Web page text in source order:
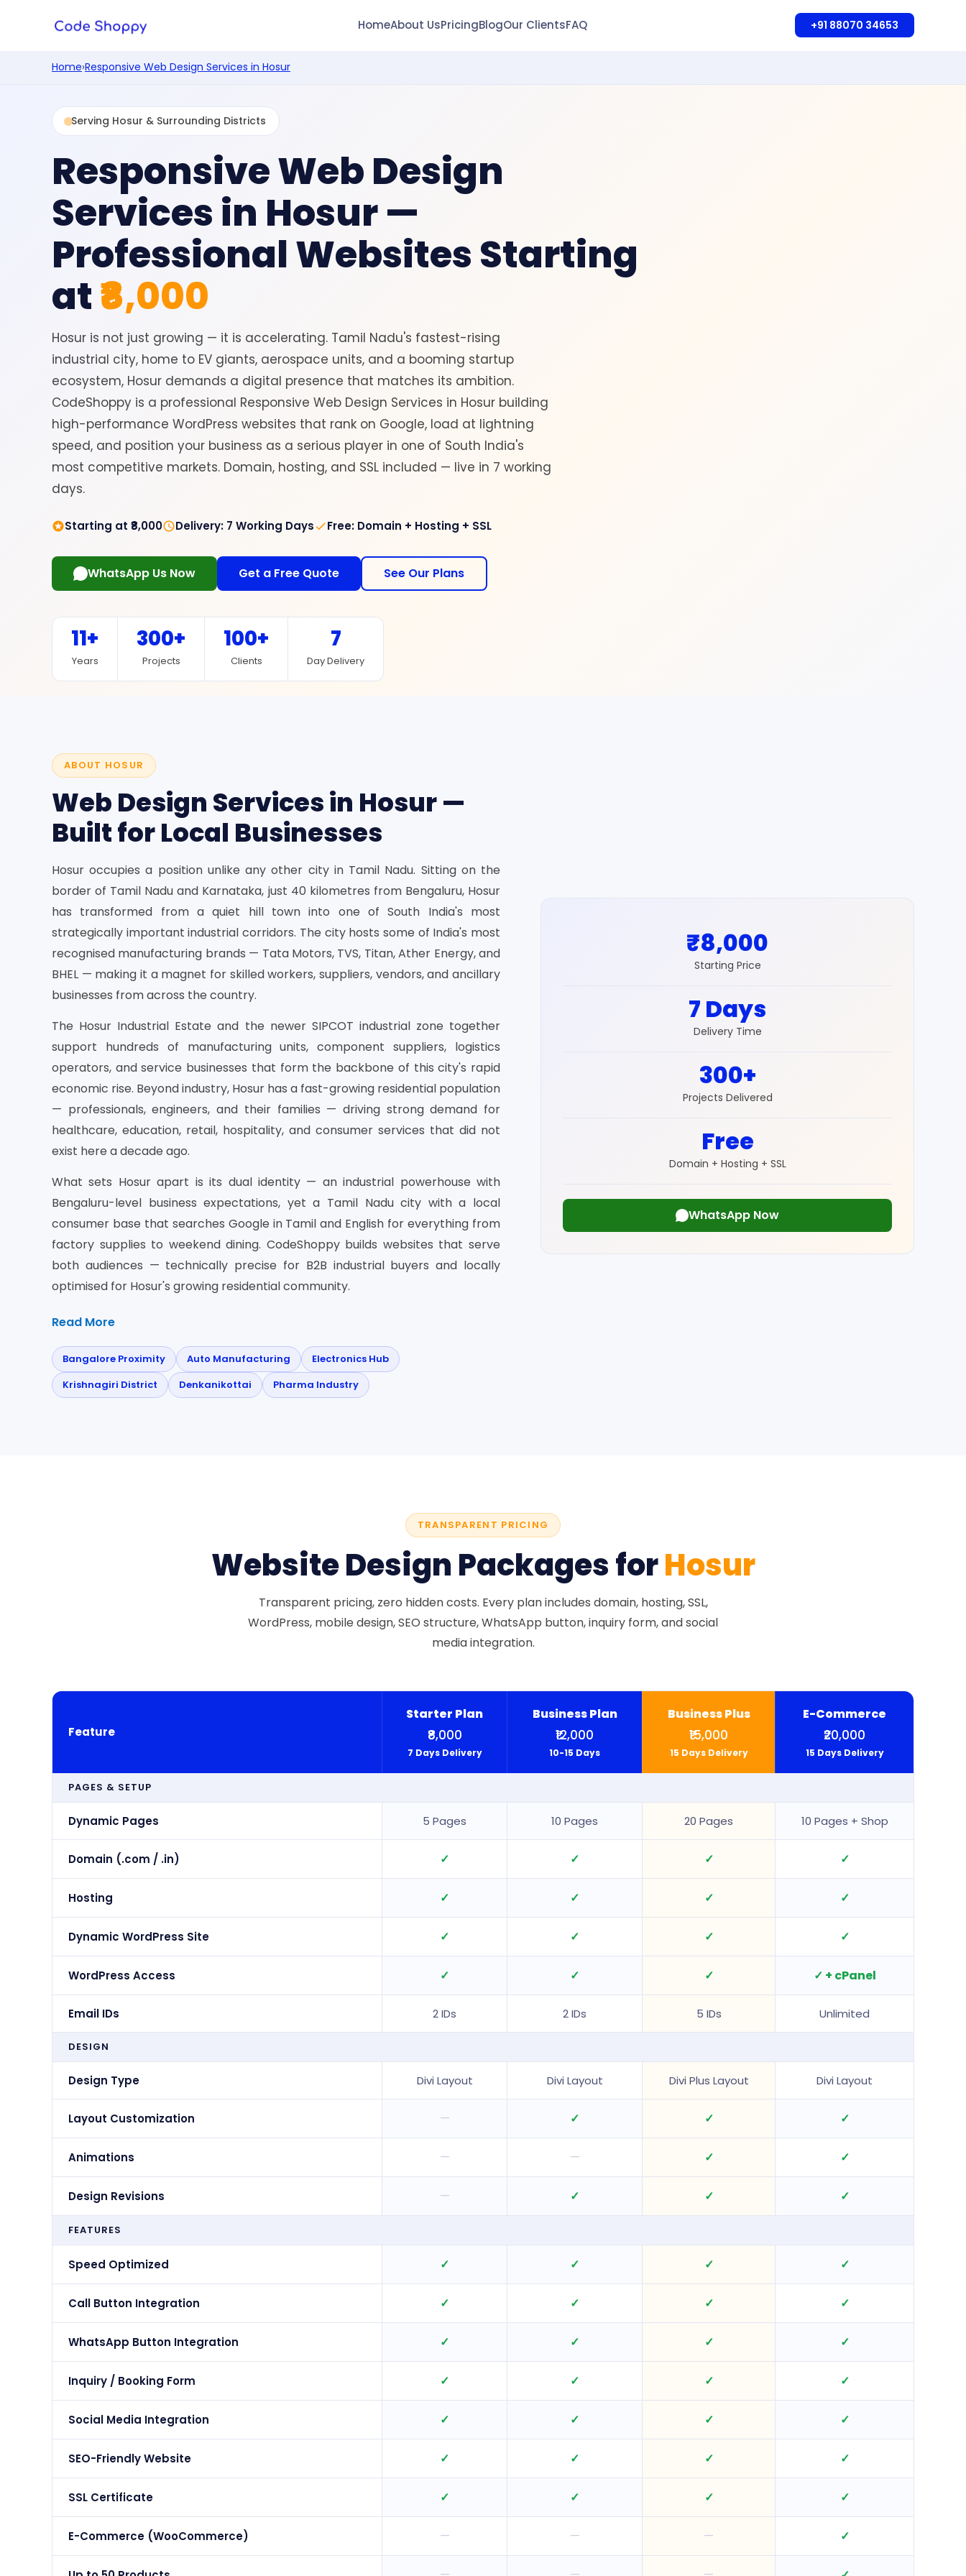
HomeAbout UsPricingBlogOur ClientsFAQ +91 88070 34653
Home›Responsive Web Design Services in Hosur
Serving Hosur & Surrounding Districts
Responsive Web Design
Services in Hosur—
Professional Websites Starting
at₹8,000
Hosur is not just growing — it is accelerating. Tamil Nadu's fastest-rising
industrial city, home to EV giants, aerospace units, and a booming startup
ecosystem, Hosur demands a digital presence that matches its ambition.
CodeShoppy is a professional Responsive Web Design Services in Hosur building
high-performance WordPress websites that rank on Google, load at lightning
speed, and position your business as a serious player in one of South India's
most competitive markets. Domain, hosting, and SSL included — live in 7 working
days.
Starting at ₹8,000 Delivery: 7 Working Days Free: Domain + Hosting + SSL
WhatsApp Us Now Get a Free Quote See Our Plans
11+
Years
300+
Projects
100+
Clients
7
Day Delivery
ABOUT HOSUR
Web Design Services in Hosur —
Built for Local Businesses
Hosur occupies a position unlike any other city in Tamil Nadu. Sitting on the
border of Tamil Nadu and Karnataka, just 40 kilometres from Bengaluru, Hosur
has transformed from a quiet hill town into one of South India's most
strategically important industrial corridors. The city hosts some of India's most
recognised manufacturing brands — Tata Motors, TVS, Titan, Ather Energy, and
BHEL — making it a magnet for skilled workers, suppliers, vendors, and ancillary
businesses from across the country.
The Hosur Industrial Estate and the newer SIPCOT industrial zone together
support hundreds of manufacturing units, component suppliers, logistics
operators, and service businesses that form the backbone of this city's rapid
economic rise. Beyond industry, Hosur has a fast-growing residential population
— professionals, engineers, and their families — driving strong demand for
healthcare, education, retail, hospitality, and consumer services that did not
exist here a decade ago.
What sets Hosur apart is its dual identity — an industrial powerhouse with
Bengaluru-level business expectations, yet a Tamil Nadu city with a local
consumer base that searches Google in Tamil and English for everything from
factory supplies to weekend dining. CodeShoppy builds websites that serve
both audiences — technically precise for B2B industrial buyers and locally
optimised for Hosur's growing residential community.
Read More
Bangalore Proximity Auto Manufacturing
Electronics Hub
Krishnagiri District
Denkanikottai Pharma Industry
₹8,000
Starting Price
7 Days
Delivery Time
300+
Projects Delivered
Free
Domain + Hosting + SSL
WhatsApp Now
TRANSPARENT PRICING
Website Design Packages forHosur
Transparent pricing, zero hidden costs. Every plan includes domain, hosting, SSL,
WordPress, mobile design, SEO structure, WhatsApp button, inquiry form, and social
media integration.
Feature
Starter Plan
₹8,000
7 Days Delivery
Business Plan
₹12,000
10-15 Days
Business Plus
₹15,000
15 Days Delivery
E-Commerce
₹20,000
15 Days Delivery
PAGES & SETUP
Dynamic Pages 5 Pages 10 Pages 20 Pages 10 Pages + Shop
Domain (.com / .in) ✓ ✓ ✓ ✓
Hosting ✓ ✓ ✓ ✓
Dynamic WordPress Site ✓ ✓ ✓ ✓
WordPress Access ✓ ✓ ✓ ✓ + cPanel
Email IDs 2 IDs 2 IDs 5 IDs Unlimited
DESIGN
Design Type Divi Layout Divi Layout Divi Plus Layout Divi Layout
Layout Customization — ✓ ✓ ✓
Animations — — ✓ ✓
Design Revisions — ✓ ✓ ✓
FEATURES
Speed Optimized ✓ ✓ ✓ ✓
Call Button Integration ✓ ✓ ✓ ✓
WhatsApp Button Integration ✓ ✓ ✓ ✓
Inquiry / Booking Form ✓ ✓ ✓ ✓
Social Media Integration ✓ ✓ ✓ ✓
SEO-Friendly Website ✓ ✓ ✓ ✓
SSL Certificate ✓ ✓ ✓ ✓
E-Commerce (WooCommerce) — — — ✓